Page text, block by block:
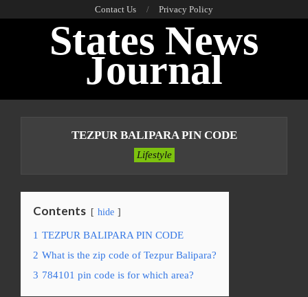
Contact Us Privacy Policy
States News
Journal
TEZPUR BALIPARA PIN CODE
Lifestyle
Contents hide
1 TEZPUR BALIPARA PIN CODE
2 What is the zip code of Tezpur Balipara?
3 784101 pin code is for which area?